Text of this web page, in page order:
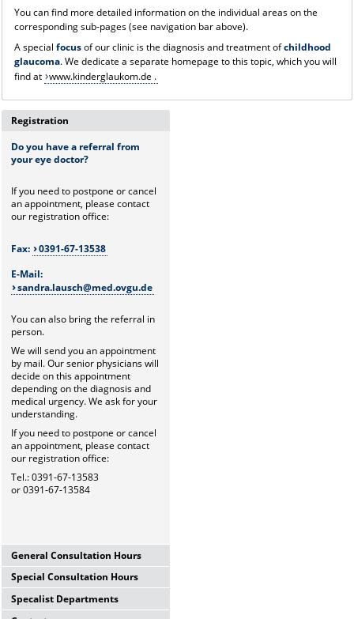
You can find more detailed information on the individual areas on the
corresponding sub-pages (see navigation bar above).
A special focusof our clinic is the diagnosis and treatment ofchildhood
glaucoma. We dedicate a separate homepage to this topic, which you will
find at www.kinderglaukom.de .
Registration
Do you have a referral from
your eye doctor?
If you need to postpone or cancel
an appointment, please contact
our registration office:
Fax:
0391-67-13538
E-Mail:
sandra.lausch@med.ovgu.de
You can also bring the referral in
person.
We will send you an appointment
by mail. Our senior physicians will
decide on this appointment
depending on the diagnosis and
medical urgency. We ask for your
understanding.
If you need to postpone or cancel
an appointment, please contact
our registration office:
Tel.: 0391-67-13583
or 0391-67-13584
General Consultation Hours
General University Outpatient
Clinic
Mo-Fr. 7.00-15.30 Uhr
Special Consultation Hours
Glaucoma Consultation Hour
Specalist Departments